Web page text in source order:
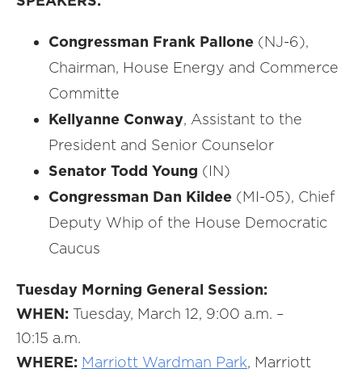
Congressman Frank Pallone (NJ-6),
Chairman, House Energy and Commerce
Committe
Kellyanne Conway, Assistant to the
President and Senior Counselor
Senator Todd Young (IN)
Congressman Dan Kildee (MI-05), Chief
Deputy Whip of the House Democratic
Caucus
Tuesday Morning General Session:
WHEN: Tuesday, March 12, 9:00 a.m. –
10:15 a.m.
WHERE: Marriott Wardman Park, Marriott